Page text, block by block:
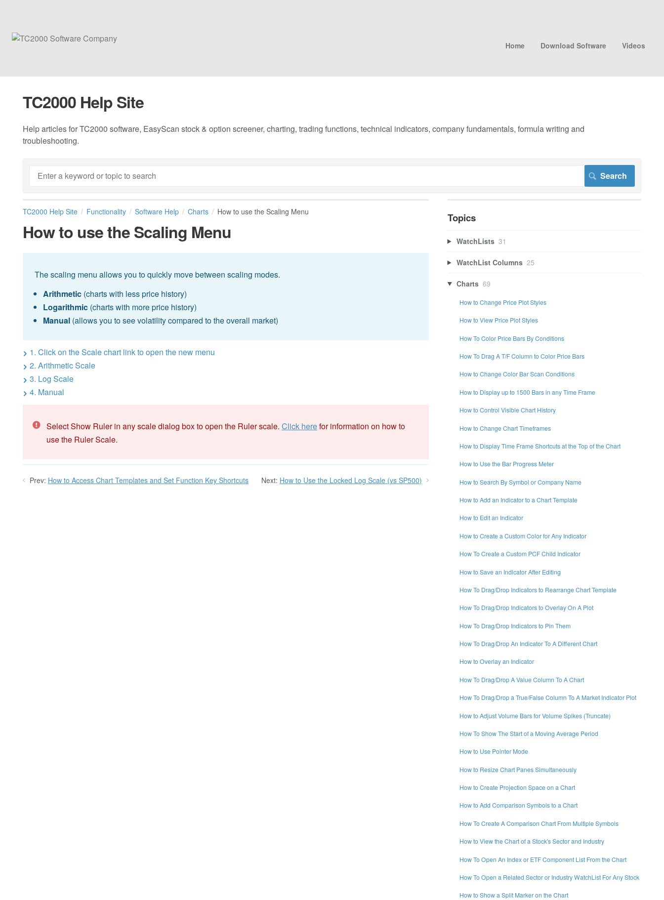
Home Download Software Videos
TC2000 Help Site
Help articles for TC2000 software, EasyScan stock & option screener, charting, trading functions, technical indicators, company fundamentals, formula writing and
troubleshooting.
TC2000 Help Site Functionality Software Help Charts How to use the Scaling Menu
How to use the Scaling Menu
The scaling menu allows you to quickly move between scaling modes.
Arithmetic(charts with less price history)
Logarithmic(charts with more price history)
Manual(allows you to see volatility compared to the overall market)
1. Click on the Scale chart link to open the new menu
2. Arithmetic Scale
3. Log Scale
4. Manual
Select Show Ruler in any scale dialog box to open the Ruler scale. Click herefor information on how to
use the Ruler Scale.
Prev: How to Access Chart Templates and Set Function Key Shortcuts Next: How to Use the Locked Log Scale (vs SP500)
Topics
WatchLists 31
WatchList Columns 25
Charts 69
How to Change Price Plot Styles
How to View Price Plot Styles
How To Color Price Bars By Conditions
How To Drag A T/F Column to Color Price Bars
How to Change Color Bar Scan Conditions
How to Display up to 1500 Bars in any Time Frame
How to Control Visible Chart History
How to Change Chart Timeframes
How to Display Time Frame Shortcuts at the Top of the Chart
How to Use the Bar Progress Meter
How to Search By Symbol or Company Name
How to Add an Indicator to a Chart Template
How to Edit an Indicator
How to Create a Custom Color for Any Indicator
How To Create a Custom PCF Child Indicator
How to Save an Indicator After Editing
How To Drag/Drop Indicators to Rearrange Chart Template
How To Drag/Drop Indicators to Overlay On A Plot
How To Drag/Drop Indicators to Pin Them
How To Drag/Drop An Indicator To A Different Chart
How to Overlay an Indicator
How To Drag/Drop A Value Column To A Chart
How To Drag/Drop a True/False Column To A Market Indicator Plot
How to Adjust Volume Bars for Volume Spikes (Truncate)
How To Show The Start of a Moving Average Period
How to Use Pointer Mode
How to Resize Chart Panes Simultaneously
How to Create Projection Space on a Chart
How to Add Comparison Symbols to a Chart
How To Create A Comparison Chart From Multiple Symbols
How to View the Chart of a Stock's Sector and Industry
How To Open An Index or ETF Component List From the Chart
How To Open a Related Sector or Industry WatchList For Any Stock
How to Show a Split Marker on the Chart